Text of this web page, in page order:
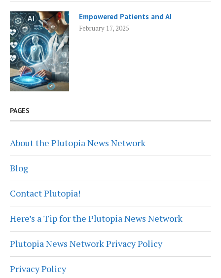
Empowered Patients and AI
February 17, 2025
PAGES
About the Plutopia News Network
Blog
Contact Plutopia!
Here’s a Tip for the Plutopia News Network
Plutopia News Network Privacy Policy
Privacy Policy